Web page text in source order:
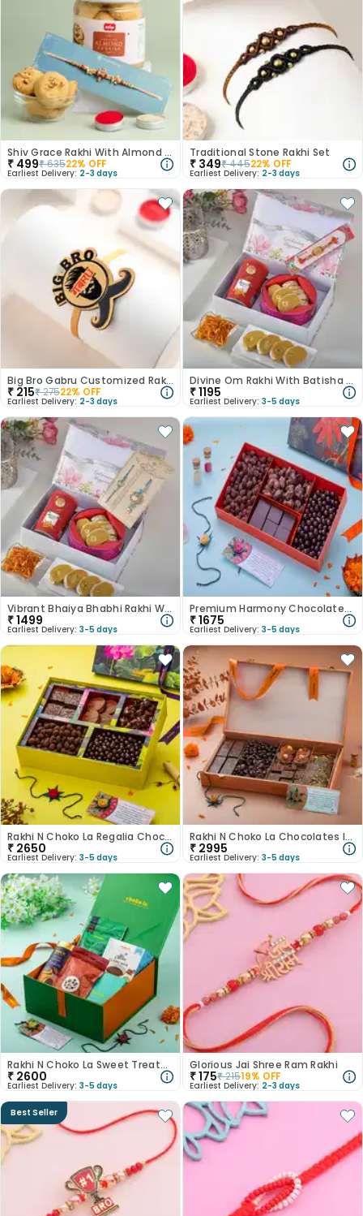
Shiv Grace Rakhi With Almond Cookies
₹ 499₹63522% OFF
Earliest Delivery: 2-3 days
Traditional Stone Rakhi Set
₹ 349₹44522% OFF
Earliest Delivery: 2-3 days
Big Bro Gabru Customized Rakhi with Magnet
₹ 215₹27522% OFF
Earliest Delivery: 2-3 days
Divine Om Rakhi With Batisha N Potato Shreds
₹1195
Earliest Delivery: 3-5 days
Vibrant Bhaiya Bhabhi Rakhi With Besan Laddoo & Cashews
₹1499
Earliest Delivery: 3-5 days
Premium Harmony Chocolates N Rakhi Hamper
₹1675
Earliest Delivery: 3-5 days
Rakhi N Choko La Regalia Chocolate Hamper
₹ 2650
Earliest Delivery: 3-5 days
Rakhi N Choko La Chocolates In Wooden Box
₹ 2995
Earliest Delivery: 3-5 days
Rakhi N Choko La Sweet Treats With Candle
₹ 2600
Earliest Delivery: 3-5 days
Glorious Jai Shree Ram Rakhi
₹175₹21519% OFF
Earliest Delivery: 2-3 days
Best Seller